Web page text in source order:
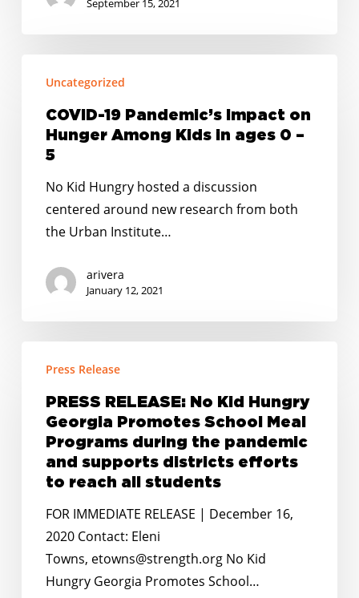
Child
September 15, 2021
Pandemic’s
Impact
Uncategorized
COVID-19 Pandemic’s Impact on
Hunger Among Kids in ages 0 –
5
No Kid Hungry hosted a discussion
centered around new research from both
the Urban Institute…
arivera
January 12, 2021
RELEASE:
Hungry
Georgia
Promotes
School
Meal
Programs
during
Press Release
PRESS RELEASE: No Kid Hungry
Georgia Promotes School Meal
Programs during the pandemic
and supports districts efforts
to reach all students
FOR IMMEDIATE RELEASE | December 16,
2020 Contact: Eleni
Towns, etowns@strength.org No Kid
Hungry Georgia Promotes School…